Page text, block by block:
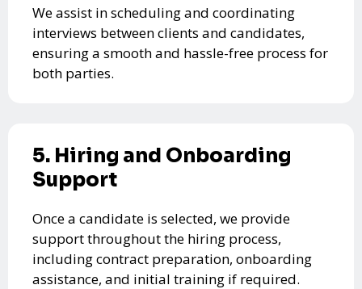
We assist in scheduling and coordinating
interviews between clients and candidates,
ensuring a smooth and hassle-free process for
both parties.
5. Hiring and Onboarding
Support
Once a candidate is selected, we provide
support throughout the hiring process,
including contract preparation, onboarding
assistance, and initial training if required.